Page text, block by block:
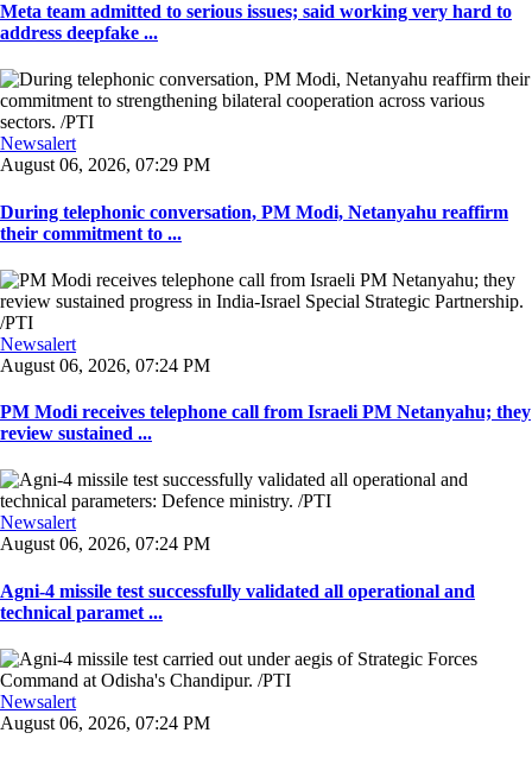
Meta team admitted to serious issues; said working very hard to
address deepfake ...
Newsalert
August 06, 2026, 07:29 PM
During telephonic conversation, PM Modi, Netanyahu reaffirm
their commitment to ...
Newsalert
August 06, 2026, 07:24 PM
PM Modi receives telephone call from Israeli PM Netanyahu; they
review sustained ...
Newsalert
August 06, 2026, 07:24 PM
Agni-4 missile test successfully validated all operational and
technical paramet ...
Newsalert
August 06, 2026, 07:24 PM